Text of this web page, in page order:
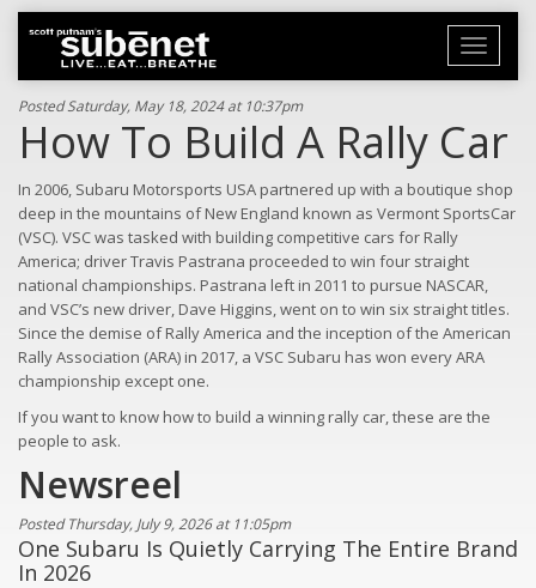
Toggle
Posted Saturday, May 18, 2024 at 10:37pm
How To Build A Rally Car
In 2006, Subaru Motorsports USA partnered up with a boutique shop
deep in the mountains of New England known as Vermont SportsCar
(VSC). VSC was tasked with building competitive cars for Rally
America; driver Travis Pastrana proceeded to win four straight
national championships. Pastrana left in 2011 to pursue NASCAR,
and VSC’s new driver, Dave Higgins, went on to win six straight titles.
Since the demise of Rally America and the inception of the American
Rally Association (ARA) in 2017, a VSC Subaru has won every ARA
championship except one.
If you want to know how to build a winning rally car, these are the
people to ask.
Newsreel
Posted Thursday, July 9, 2026 at 11:05pm
One Subaru Is Quietly Carrying The Entire Brand
In 2026